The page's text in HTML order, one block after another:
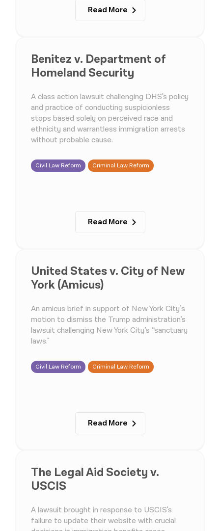
Read More
Benitez v. Department of
Homeland Security
A class action lawsuit challenging DHS's policy
and practice of conducting suspicionless
stops based solely on perceived race and
ethnicity and warrantless immigration arrests
without probable cause.
Civil Law Reform Criminal Law Reform
Read More
United States v. City of New
York (Amicus)
An amicus brief in support of New York City’s
motion to dismiss the Trump administration’s
lawsuit challenging New York City’s “sanctuary
laws."
Civil Law Reform Criminal Law Reform
Read More
The Legal Aid Society v.
USCIS
A lawsuit brought in response to USCIS's
failure to update their website with crucial